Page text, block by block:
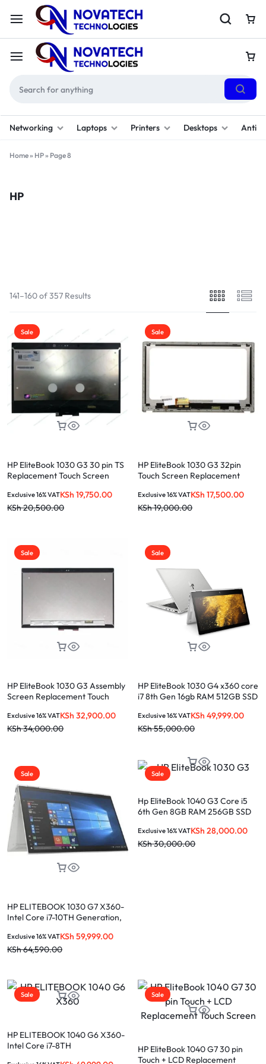
Networking Laptops Printers Desktops
Home» HP» Page 8
HP
141–160 of 357 Results
Sale
HP EliteBook 1030 G3 30 pin TS
Replacement Touch Screen
KSh20,500.00
KSh 19,750.00
Exclusive 16% VAT
Sale
HP EliteBook 1030 G3 32pin
Touch Screen Replacement
KSh19,000.00
KSh 17,500.00
Exclusive 16% VAT
Sale
HP EliteBook 1030 G3 Assembly
Screen Replacement Touch
KSh34,000.00
KSh 32,900.00
Exclusive 16% VAT
Sale
HP EliteBook 1030 G4 x360 core
i7 8th Gen 16gb RAM 512GB SSD
KSh55,000.00
KSh 49,999.00
Exclusive 16% VAT
Sale
HP ELITEBOOK 1030 G7 X360-
Intel Core i7-10TH Generation,
T.S Display
KSh64,590.00
KSh 59,999.00
Exclusive 16% VAT
Sale
Hp EliteBook 1040 G3 Core i5
6th Gen 8GB RAM 256GB SSD
KSh30,000.00
KSh 28,000.00
Exclusive 16% VAT
Sale
HP ELITEBOOK 1040 G6 X360-
Intel Core i7-8TH
Sale
HP EliteBook 1040 G7 30 pin
Touch + LCD Replacement